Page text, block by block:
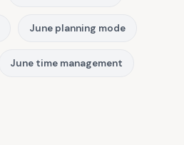
June planning mode
June time management